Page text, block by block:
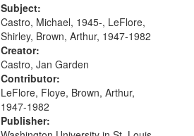
[tribute by Shirley LeFlore 9:25]; A
Dedication 12:45; Message...
Subject:
Castro, Michael, 1945-, LeFlore,
Shirley, Brown, Arthur, 1947-1982
Creator:
Castro, Jan Garden
Contributor:
LeFlore, Floye, Brown, Arthur,
1947-1982
Publisher: